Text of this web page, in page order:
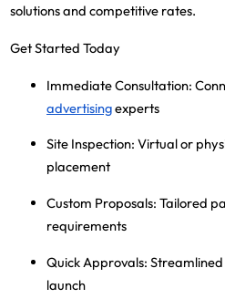
solutions and competitive rates.
Get Started Today
Immediate Consultation:
advertisingexperts
Site Inspection: Virtual or
placement
Custom Proposals: Tailored
requirements
Quick Approvals:
launch